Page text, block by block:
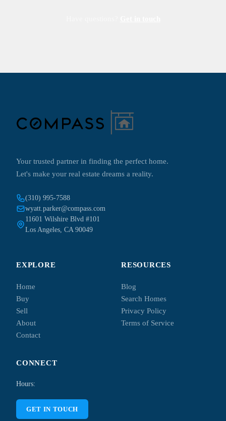
Your trusted partner in finding the perfect home.
Let's make your real estate dreams a reality.
(310) 995-7588
wyatt.parker@compass.com
11601 Wilshire Blvd #101
Los Angeles, CA 90049
EXPLORE
Home
Buy
Sell
About
Contact
RESOURCES
Blog
Search Homes
Privacy Policy
Terms of Service
CONNECT
Hours:
GET IN TOUCH